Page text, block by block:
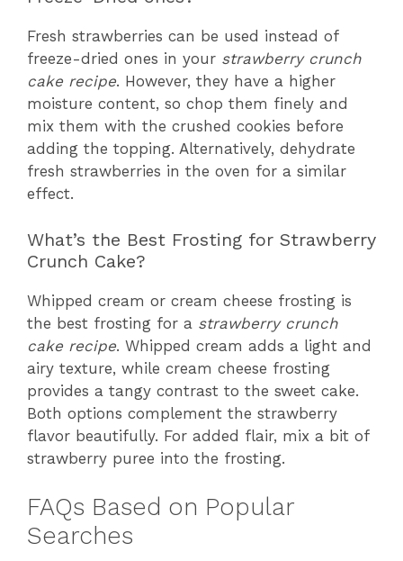
Fresh strawberries can be used instead of
freeze-dried ones in your strawberry crunch
cake recipe. However, they have a higher
moisture content, so chop them finely and
mix them with the crushed cookies before
adding the topping. Alternatively, dehydrate
fresh strawberries in the oven for a similar
effect.
What’s the Best Frosting for Strawberry
Crunch Cake?
Whipped cream or cream cheese frosting is
the best frosting for a strawberry crunch
cake recipe. Whipped cream adds a light and
airy texture, while cream cheese frosting
provides a tangy contrast to the sweet cake.
Both options complement the strawberry
flavor beautifully. For added flair, mix a bit of
strawberry puree into the frosting.
FAQs Based on Popular
Searches